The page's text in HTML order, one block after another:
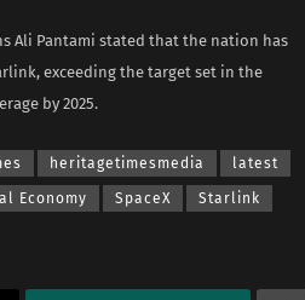
Ali Pantami stated that the nation has
exceeding the target set in the
by 2025.
heritagetimesmedia latest
Economy SpaceX Starlink